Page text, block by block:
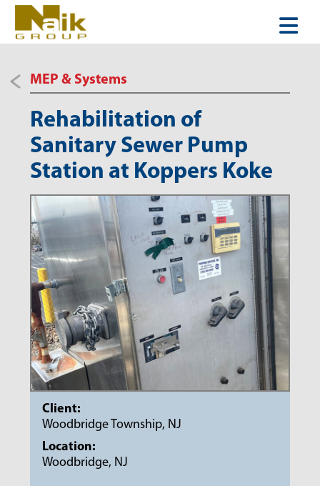
MEP & Systems
Rehabilitation of
Sanitary Sewer Pump
Station at Koppers Koke
Client:
Woodbridge Township, NJ
Location:
Woodbridge, NJ